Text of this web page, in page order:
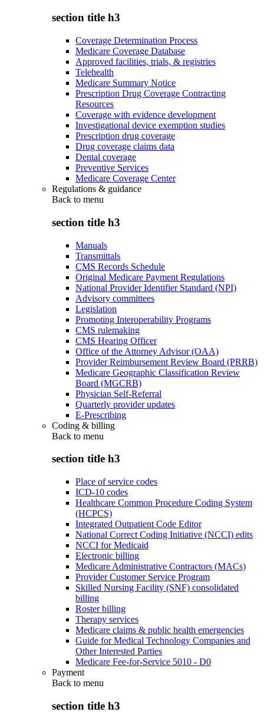
section title h3
Coverage Determination Process
Medicare Coverage Database
Approved facilities, trials, & registries
Telehealth
Medicare Summary Notice
Prescription Drug Coverage Contracting
Resources
Coverage with evidence development
Investigational device exemption studies
Prescription drug coverage
Drug coverage claims data
Dental coverage
Preventive Services
Medicare Coverage Center
Regulations & guidance
Back to menu
section title h3
Manuals
Transmittals
CMS Records Schedule
Original Medicare Payment Regulations
National Provider Identifier Standard (NPI)
Advisory committees
Legislation
Promoting Interoperability Programs
CMS rulemaking
CMS Hearing Officer
Office of the Attorney Advisor (OAA)
Provider Reimbursement Review Board (PRRB)
Medicare Geographic Classification Review
Board (MGCRB)
Physician Self-Referral
Quarterly provider updates
E-Prescribing
Coding & billing
Back to menu
section title h3
Place of service codes
ICD-10 codes
Healthcare Common Procedure Coding System
(HCPCS)
Integrated Outpatient Code Editor
National Correct Coding Initiative (NCCI) edits
NCCI for Medicaid
Electronic billing
Medicare Administrative Contractors (MACs)
Provider Customer Service Program
Skilled Nursing Facility (SNF) consolidated
billing
Roster billing
Therapy services
Medicare claims & public health emergencies
Guide for Medical Technology Companies and
Other Interested Parties
Medicare Fee-for-Service 5010 - D0
Payment
Back to menu
section title h3